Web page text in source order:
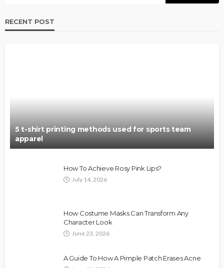
RECENT POST
5 t-shirt printing methods used for sports team
apparel
How To Achieve Rosy Pink Lips?
July 14, 2026
How Costume Masks Can Transform Any
Character Look
June 23, 2026
A Guide To How A Pimple Patch Erases Acne